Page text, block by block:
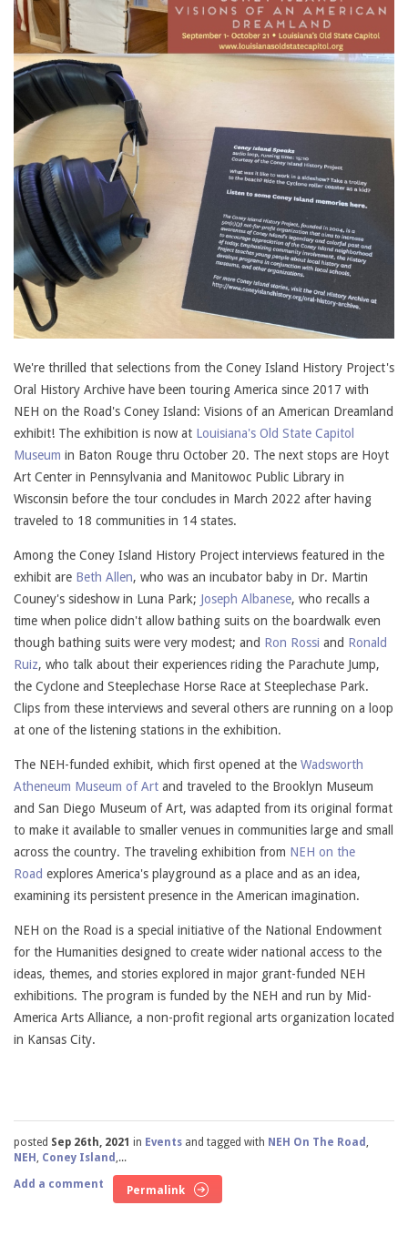
We're thrilled that selections from the Coney Island History Project's
Oral History Archive have been touring America since 2017 with
NEH on the Road's Coney Island: Visions of an American Dreamland
exhibit! The exhibition is now at Louisiana's Old State Capitol
Museum in Baton Rouge thru October 20. The next stops are Hoyt
Art Center in Pennsylvania and Manitowoc Public Library in
Wisconsin before the tour concludes in March 2022 after having
traveled to 18 communities in 14 states.
Among the Coney Island History Project interviews featured in the
exhibit are Beth Allen, who was an incubator baby in Dr. Martin
Couney's sideshow in Luna Park; Joseph Albanese, who recalls a
time when police didn't allow bathing suits on the boardwalk even
though bathing suits were very modest; and Ron Rossi and Ronald
Ruiz, who talk about their experiences riding the Parachute Jump,
the Cyclone and Steeplechase Horse Race at Steeplechase Park.
Clips from these interviews and several others are running on a loop
at one of the listening stations in the exhibition.
The NEH-funded exhibit, which first opened at the Wadsworth
Atheneum Museum of Art and traveled to the Brooklyn Museum
and San Diego Museum of Art, was adapted from its original format
to make it available to smaller venues in communities large and small
across the country. The traveling exhibition from NEH on the
Road explores America's playground as a place and as an idea,
examining its persistent presence in the American imagination.
NEH on the Road is a special initiative of the National Endowment
for the Humanities designed to create wider national access to the
ideas, themes, and stories explored in major grant-funded NEH
exhibitions. The program is funded by the NEH and run by Mid-
America Arts Alliance, a non-profit regional arts organization located
in Kansas City.
posted Sep 26th, 2021 in Events and tagged with NEH On The Road ,
NEH , Coney Island ,...
Add a comment
Permalink